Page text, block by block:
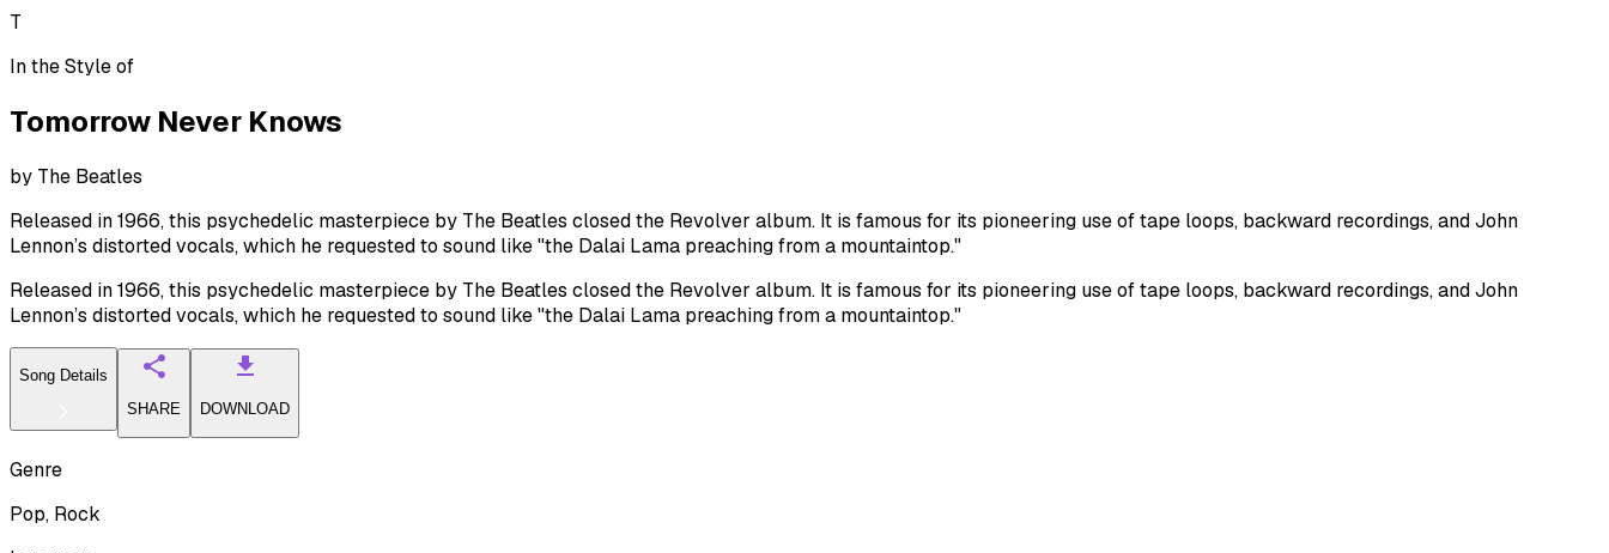
T
In the Style of
Tomorrow Never Knows
by The Beatles
Released in 1966, this psychedelic masterpiece by The Beatles closed the Revolver album. It is famous for its pioneering use of tape loops, backward recordings, and John
Lennon’s distorted vocals, which he requested to sound like "the Dalai Lama preaching from a mountaintop."
Released in 1966, this psychedelic masterpiece by The Beatles closed the Revolver album. It is famous for its pioneering use of tape loops, backward recordings, and John
Lennon’s distorted vocals, which he requested to sound like "the Dalai Lama preaching from a mountaintop."
Song Details
SHARE
DOWNLOAD
Genre
Pop, Rock